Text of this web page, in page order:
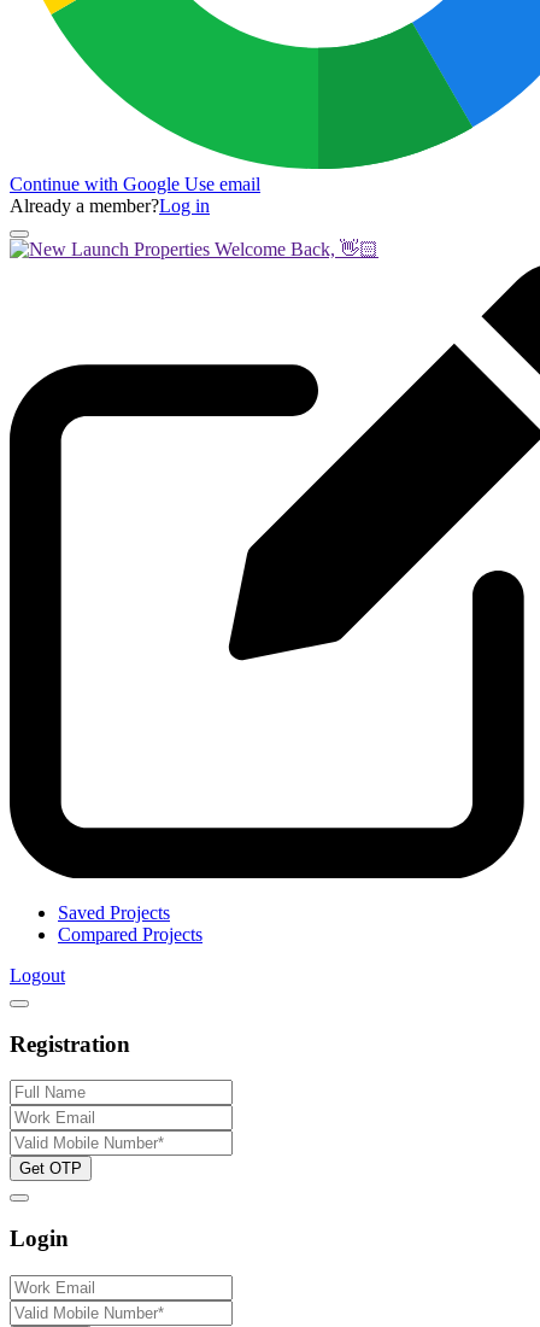
Continue with Google Use email
Already a member?Log in
Welcome Back, 👋🏻
Saved Projects
Compared Projects
Logout
Registration
Get OTP
Login